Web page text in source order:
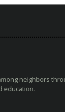
neighbors
education.